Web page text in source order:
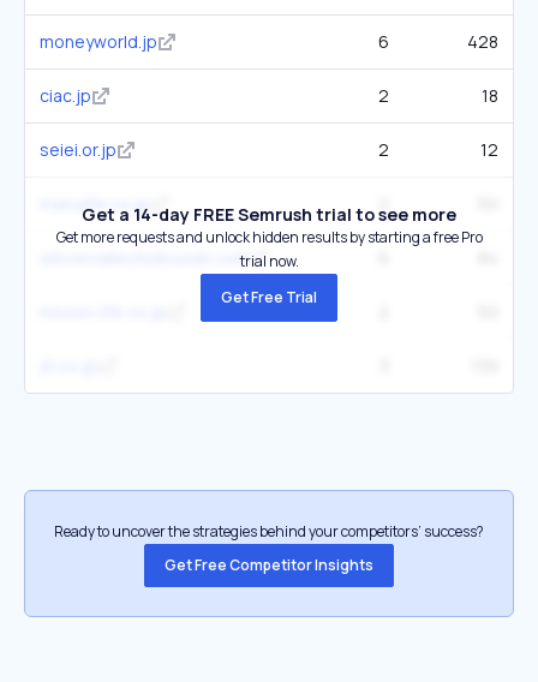
moneyworld.jp 6 428
ciac.jp 2 18
seiei.or.jp 2 12
manulife.co.jp
siliconvalleyfudousan.com
Get a 14-day FREE Semrush trial to see more
Get more requests and unlock hidden results by starting a free Pro
trial now.
Get Free Trial
Ready to uncover the strategies behind your competitors’ success?
Get Free Competitor Insights